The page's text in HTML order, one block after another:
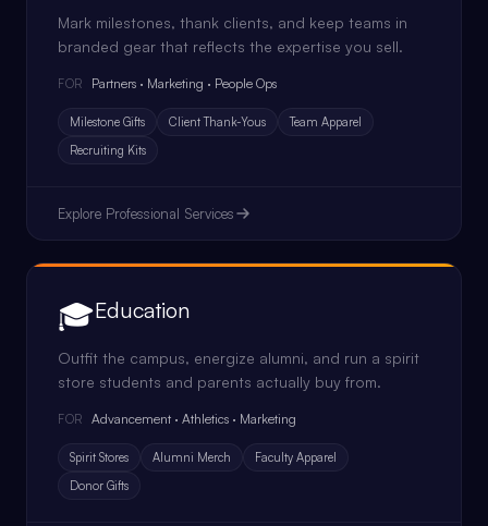
Mark milestones, thank clients, and keep teams in
branded gear that reflects the expertise you sell.
FOR Partners · Marketing · People Ops
Milestone Gifts Client Thank-Yous
Team Apparel
Recruiting Kits
Explore Professional Services
🎓Education
Outfit the campus, energize alumni, and run a spirit
store students and parents actually buy from.
FOR Advancement · Athletics · Marketing
Spirit Stores Alumni Merch
Faculty Apparel
Donor Gifts